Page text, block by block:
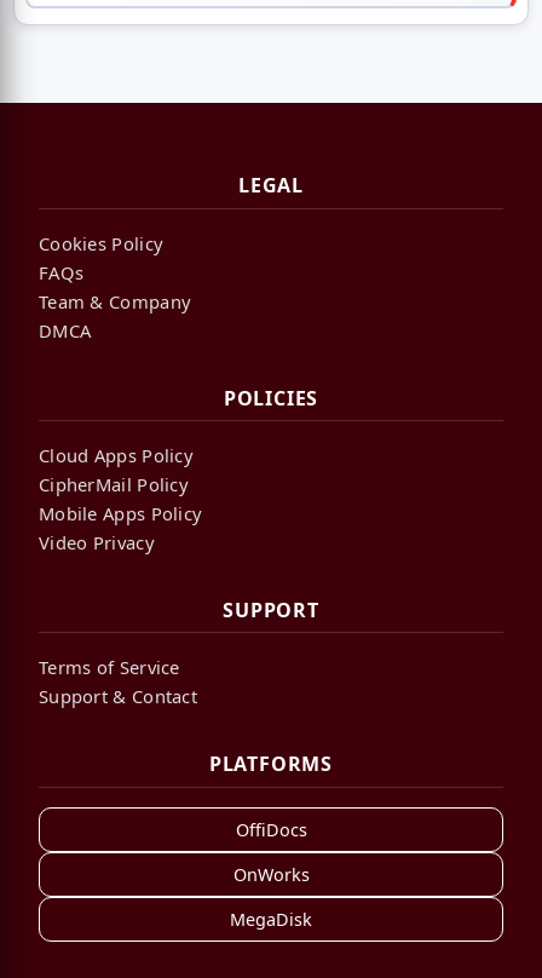
LEGAL
Cookies Policy
FAQs
Team & Company
DMCA
POLICIES
Cloud Apps Policy
CipherMail Policy
Mobile Apps Policy
Video Privacy
SUPPORT
Terms of Service
Support & Contact
PLATFORMS
OffiDocs
OnWorks
MegaDisk